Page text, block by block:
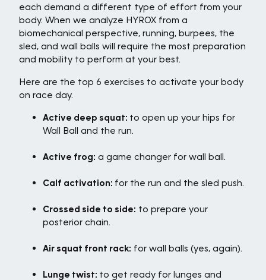
each demand a different type of effort from your
body. When we analyze HYROX from a
biomechanical perspective, running, burpees, the
sled, and wall balls will require the most preparation
and mobility to perform at your best.
Here are the top 6 exercises to activate your body
on race day.
Active deep squat: to open up your hips for
Wall Ball and the run.
Active frog: a game changer for wall ball.
Calf activation: for the run and the sled push.
Crossed side to side: to prepare your
posterior chain.
Air squat front rack: for wall balls (yes, again).
Lunge twist: to get ready for lunges and